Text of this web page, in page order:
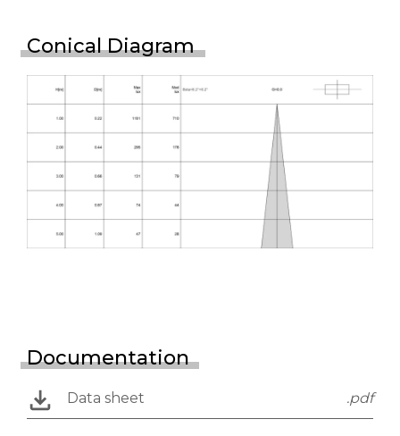
Conical Diagram
Documentation
Data sheet .pdf